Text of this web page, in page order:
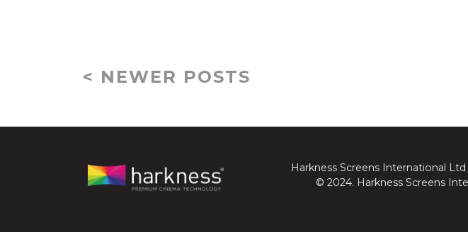
< NEWER POSTS
Harkness Screens International
© 2024. Harkness Screens